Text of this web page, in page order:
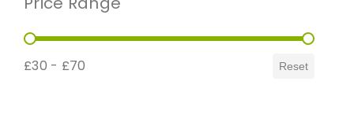
Price Range
£30 - £70 Reset